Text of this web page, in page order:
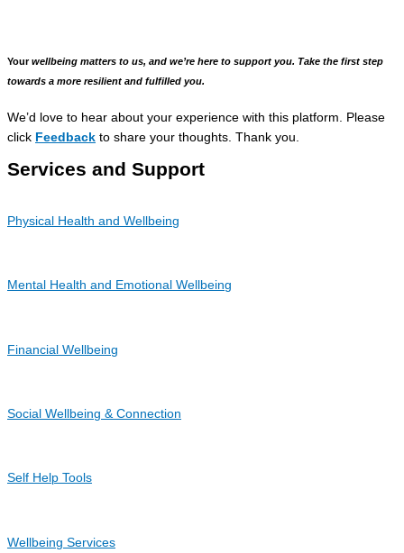
Yourwellbeing matters to us, and we’re here to support you. Take the first step
towards a more resilient and fulfilled you.
We’d love to hear about your experience with this platform. Please
click Feedback to share your thoughts. Thank you.
Services and Support
Physical Health and Wellbeing
Mental Health and Emotional Wellbeing
Financial Wellbeing
Social Wellbeing & Connection
Self Help Tools
Wellbeing Services